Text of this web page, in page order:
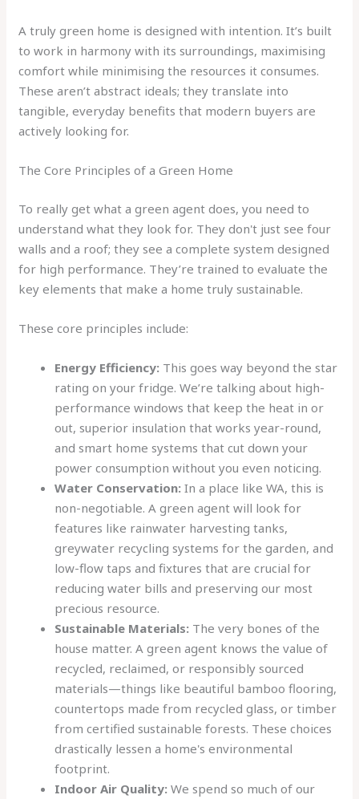
A truly green home is designed with intention. It’s built
to work in harmony with its surroundings, maximising
comfort while minimising the resources it consumes.
These aren’t abstract ideals; they translate into
tangible, everyday benefits that modern buyers are
actively looking for.
The Core Principles of a Green Home
To really get what a green agent does, you need to
understand what they look for. They don't just see four
walls and a roof; they see a complete system designed
for high performance. They’re trained to evaluate the
key elements that make a home truly sustainable.
These core principles include:
Energy Efficiency: This goes way beyond the star
rating on your fridge. We’re talking about high-
performance windows that keep the heat in or
out, superior insulation that works year-round,
and smart home systems that cut down your
power consumption without you even noticing.
Water Conservation: In a place like WA, this is
non-negotiable. A green agent will look for
features like rainwater harvesting tanks,
greywater recycling systems for the garden, and
low-flow taps and fixtures that are crucial for
reducing water bills and preserving our most
precious resource.
Sustainable Materials: The very bones of the
house matter. A green agent knows the value of
recycled, reclaimed, or responsibly sourced
materials—things like beautiful bamboo flooring,
countertops made from recycled glass, or timber
from certified sustainable forests. These choices
drastically lessen a home's environmental
footprint.
Indoor Air Quality: We spend so much of our